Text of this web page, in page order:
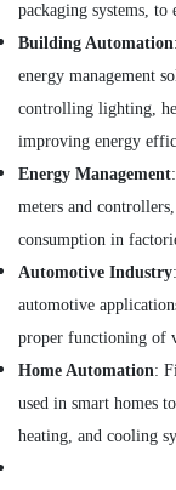
CKD
Bearing
Dubai
SMC
Actuators
and
Control
Equipment
Suppliers
Dubai
YOKOGAWA
Inverter
and
packaging systems, to
Building Automation
energy management
controlling lighting,
improving energy
Energy Management
meters and
consumption in
Automotive Industry
automotive
proper functioning of
Home Automation:
used in smart homes
heating, and cooling